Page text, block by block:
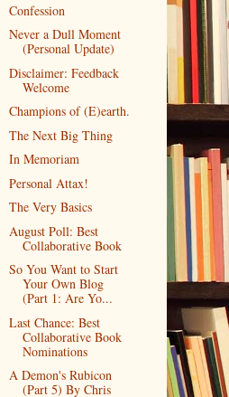
Confession
Never a Dull Moment
(Personal Update)
Disclaimer: Feedback
Welcome
Champions of (E)earth.
The Next Big Thing
In Memoriam
Personal Attax!
The Very Basics
August Poll: Best
Collaborative Book
So You Want to Start
Your Own Blog
(Part 1: Are Yo...
Last Chance: Best
Collaborative Book
Nominations
A Demon's Rubicon
(Part 5) By Chris